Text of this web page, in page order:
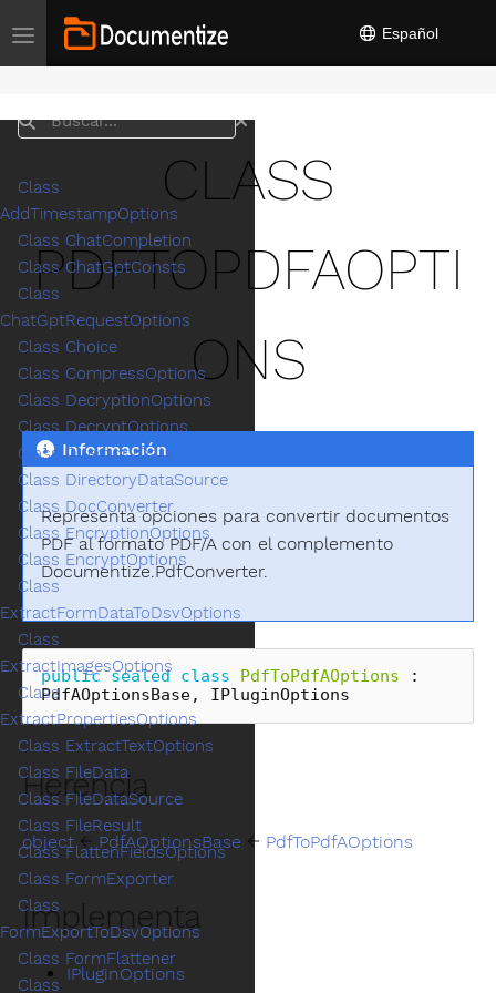
Toggle navigation Español
CLASS
PDFTOPDFAOPTI
ONS
Información
Representa opciones para convertir documentos
PDF al formato PDF/A con el complemento
Documentize.PdfConverter.
public sealed class PdfToPdfAOptions
:
PdfAOptionsBase, IPluginOptions
Herencia
object←PdfAOptionsBase ← PdfToPdfAOptions
Implementa
IPluginOptions
Buscar
Class
AddTimestampOptions
Class ChatCompletion
Class ChatGptConsts
Class
ChatGptRequestOptions
Class Choice
Class CompressOptions
Class DecryptionOptions
Class DecryptOptions
Class DirectoryData
Class DirectoryDataSource
Class DocConverter
Class EncryptionOptions
Class EncryptOptions
Class
ExtractFormDataToDsvOptions
Class
ExtractImagesOptions
Class
ExtractPropertiesOptions
Class ExtractTextOptions
Class FileData
Class FileDataSource
Class FileResult
Class FlattenFieldsOptions
Class FormExporter
Class
FormExportToDsvOptions
Class FormFlattener
Class